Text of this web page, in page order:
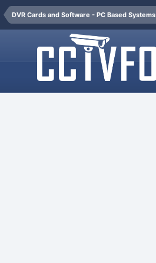
DVR Cards and Software - PC Based Systems